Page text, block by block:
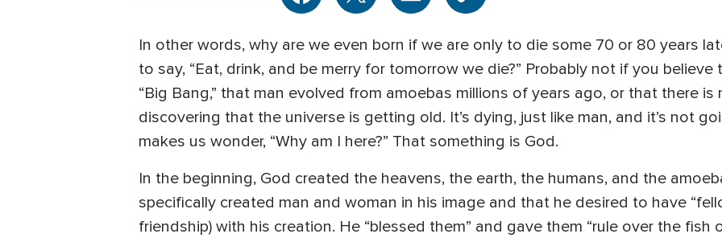
In other words, why are we even born if we are only to die some 70 or 80 years
to say, “Eat, drink, and be merry for tomorrow we die?” Probably not if you
“Big Bang,” that man evolved from amoebas millions of years ago, or that there is
discovering that the universe is getting old. It’s dying, just like man, and it’s not
makes us wonder, “Why am I here?” That something is God.
In the beginning, God created the heavens, the earth, the humans, and the
specifically created man and woman in his image and that he desired to have
friendship) with his creation. He “blessed them” and gave them “rule over the